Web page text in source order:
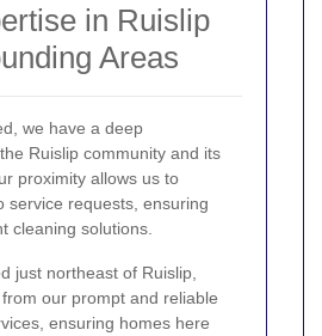
in Ruislip
Areas
we have a deep
Ruislip community and its
proximity allows us to
service requests, ensuring
cleaning solutions.
just northeast of Ruislip,
our prompt and reliable
ensuring homes here